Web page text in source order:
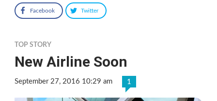
Facebook Twitter
TOP STORY
New Airline Soon
September 27, 2016 10:29 am 1